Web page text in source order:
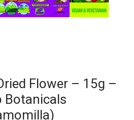
Flower – 15g –
Botanicals